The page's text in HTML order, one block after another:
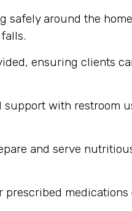
safely around the
ensuring clients
with restroom
and serve
medications